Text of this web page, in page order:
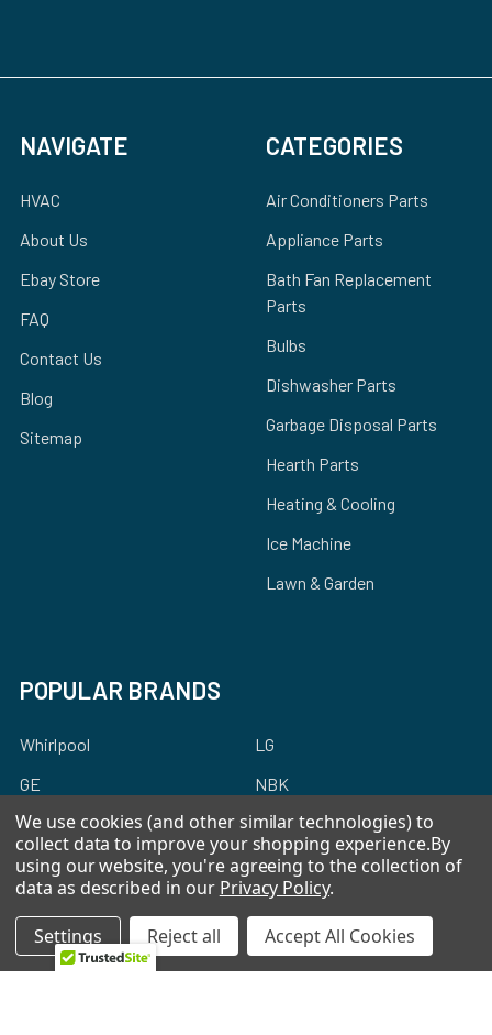
NAVIGATE
HVAC
About Us
Ebay Store
FAQ
Contact Us
Blog
Sitemap
CATEGORIES
Air Conditioners Parts
Appliance Parts
Bath Fan Replacement
Parts
Bulbs
Dishwasher Parts
Garbage Disposal Parts
Hearth Parts
Heating & Cooling
Ice Machine
Lawn & Garden
POPULAR BRANDS
Whirlpool
GE
CMP
Electrolux
LG
NBK
Bosch
Supco
View All
We use cookies (and other similar technologies) to
collect data to improve your shopping experience.By
using our website, you're agreeing to the collection of
data as described in our Privacy Policy.
Settings
Reject all Accept All Cookies